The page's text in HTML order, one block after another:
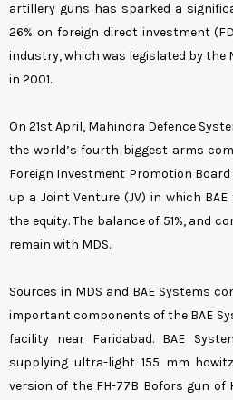
artillery guns has sparked a
26% on foreign direct investment
industry, which was legislated by the
in 2001.
On 21st April, Mahindra Defence
the world’s fourth biggest arms
Foreign Investment Promotion
up a Joint Venture (JV) in which
the equity. The balance of 51%, and
remain with MDS.
Sources in MDS and BAE Systems
important components of the BAE
facility near Faridabad. BAE
supplying ultra-light 155 mm
version of the FH-77B Bofors gun of